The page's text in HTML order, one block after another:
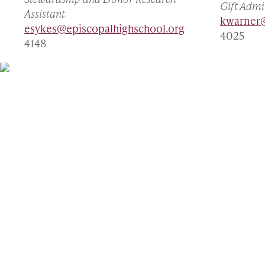
Assistant
esykes@episcopalhighschool.org
4148
Gift
4025